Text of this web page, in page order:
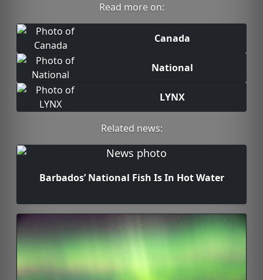
Read more on:
Canada
National
LYNX
Related news:
Barbados’ National Fish Is In Hot Water